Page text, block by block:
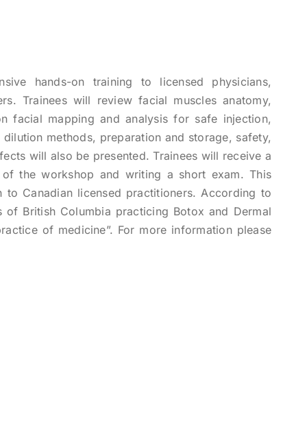
hands-on training to licensed physicians,
Trainees will review facial muscles anatomy,
facial mapping and analysis for safe injection,
methods, preparation and storage, safety,
will also be presented. Trainees will receive a
the workshop and writing a short exam. This
Canadian licensed practitioners. According to
of British Columbia practicing Botox and Dermal
of medicine”. For more information please